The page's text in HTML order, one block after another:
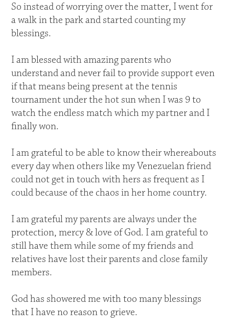
So instead of worrying over the matter, I went for
a walk in the park and started counting my
blessings.
I am blessed with amazing parents who
understand and never fail to provide support even
if that means being present at the tennis
tournament under the hot sun when I was 9 to
watch the endless match which my partner and I
finally won.
I am grateful to be able to know their whereabouts
every day when others like my Venezuelan friend
could not get in touch with hers as frequent as I
could because of the chaos in her home country.
I am grateful my parents are always under the
protection, mercy & love of God. I am grateful to
still have them while some of my friends and
relatives have lost their parents and close family
members.
God has showered me with too many blessings
that I have no reason to grieve.